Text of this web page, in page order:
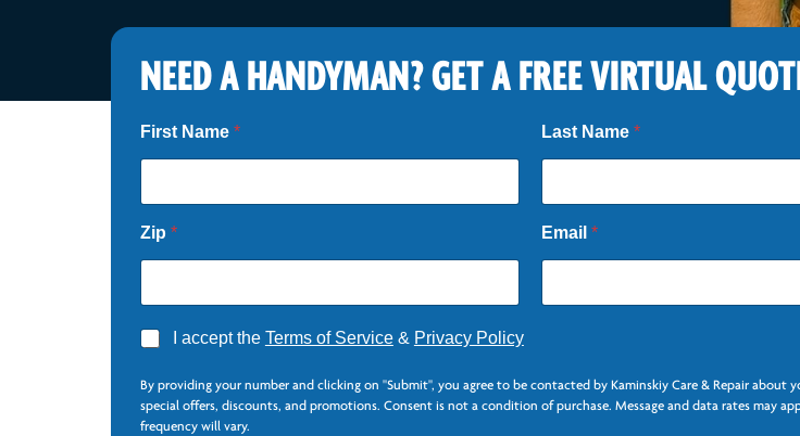
NEED A HANDYMAN? GET A FREE VIRTUAL
Z
i
p
L
a
t
First Name * Last Name *
Zip * Email *
A
r
e
e
I accept the Terms of Service& Privacy Policy
By providing your number and clicking on "Submit", you agree to be contacted by Kaminskiy Care & Repair
special offers, discounts, and promotions. Consent is not a condition of purchase. Message and data rates may
frequency will vary.